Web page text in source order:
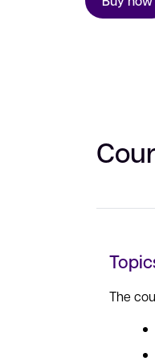
The